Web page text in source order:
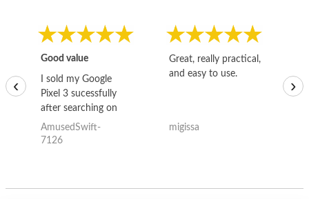
Good value
I sold my Google
Pixel 3 sucessfully
after searching on
the internet for a
good deal and theses
AmusedSwift-
7126
Great, really practical,
and easy to use.
migissa
‹ ›